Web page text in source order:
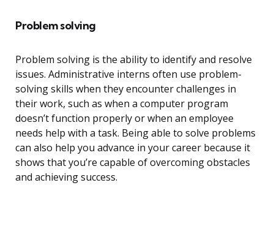
Problem solving
Problem solving is the ability to identify and resolve
issues. Administrative interns often use problem-
solving skills when they encounter challenges in
their work, such as when a computer program
doesn’t function properly or when an employee
needs help with a task. Being able to solve problems
can also help you advance in your career because it
shows that you’re capable of overcoming obstacles
and achieving success.